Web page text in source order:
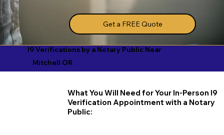
Get a FREE Quote
I9 Verifications by a Notary Public Near
Mitchell OR
What You Will Need for Your In-Person I9
Verification Appointment with a Notary
Public: